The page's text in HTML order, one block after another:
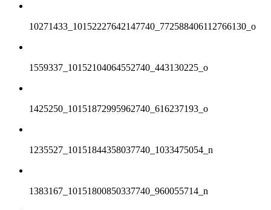
10271433_10152227642147740_772588406112766130_o
1559337_10152104064552740_443130225_o
1425250_10151872995962740_616237193_o
1235527_10151844358037740_1033475054_n
1383167_10151800850337740_960055714_n